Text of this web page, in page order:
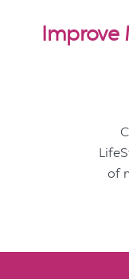
Improve
of